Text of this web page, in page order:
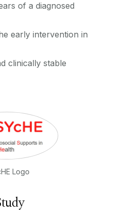
Logo
of a diagnosed
early intervention in
clinically stable